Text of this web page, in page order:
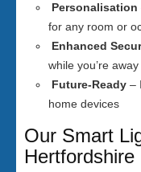
Personalisation
for any room or
Enhanced
while you’re
Future-Ready –
home devices
Our Smart
Hertfordshire